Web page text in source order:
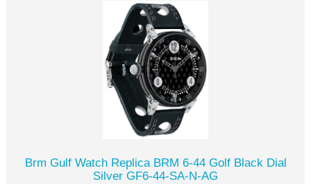
Brm Gulf Watch Replica BRM 6-44 Golf Black Dial
Silver GF6-44-SA-N-AG